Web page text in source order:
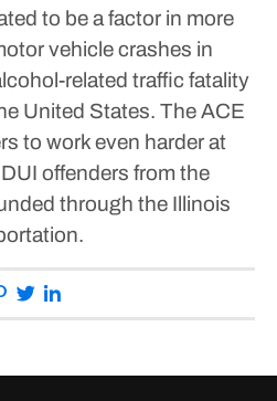
to be a factor in more
vehicle crashes in
related traffic fatality
United States. The ACE
to work even harder at
offenders from the
through the Illinois
Pinterest
Twitter